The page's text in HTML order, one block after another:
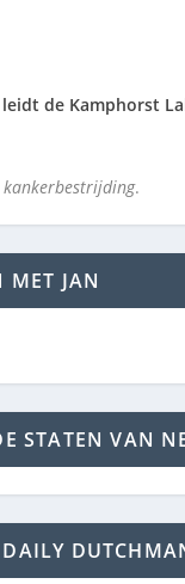
de Kamphorst
kankerbestrijding.
MET JAN
STATEN VAN